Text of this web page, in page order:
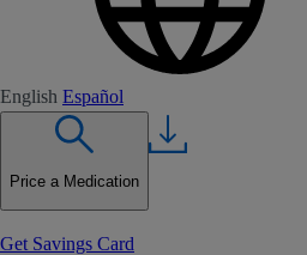
English Español
Price a Medication
Get Savings Card